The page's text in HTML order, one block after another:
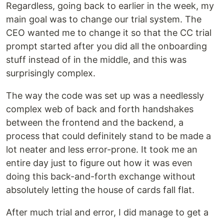
Regardless, going back to earlier in the week, my
main goal was to change our trial system. The
CEO wanted me to change it so that the CC trial
prompt started after you did all the onboarding
stuff instead of in the middle, and this was
surprisingly complex.
The way the code was set up was a needlessly
complex web of back and forth handshakes
between the frontend and the backend, a
process that could definitely stand to be made a
lot neater and less error-prone. It took me an
entire day just to figure out how it was even
doing this back-and-forth exchange without
absolutely letting the house of cards fall flat.
After much trial and error, I did manage to get a